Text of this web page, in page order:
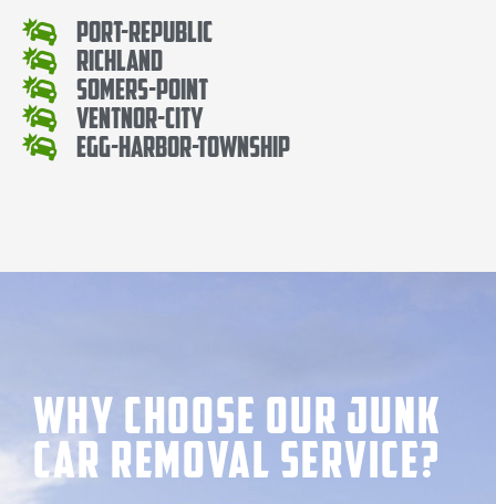
Port-Republic
Richland
Somers-Point
Ventnor-City
Egg-Harbor-Township
Why Choose our Junk
Car Removal Service?